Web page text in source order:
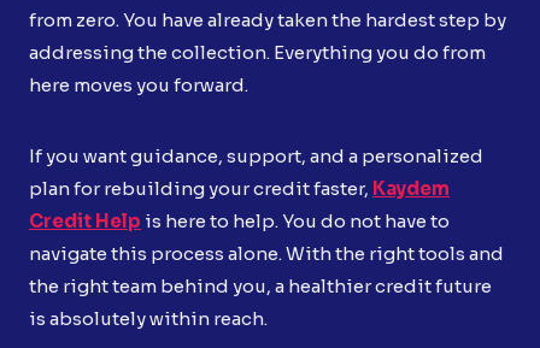
from zero. You have already taken the hardest step by
addressing the collection. Everything you do from
here moves you forward.
If you want guidance, support, and a personalized
plan for rebuilding your credit faster, Kaydem
Credit Help is here to help. You do not have to
navigate this process alone. With the right tools and
the right team behind you, a healthier credit future
is absolutely within reach.